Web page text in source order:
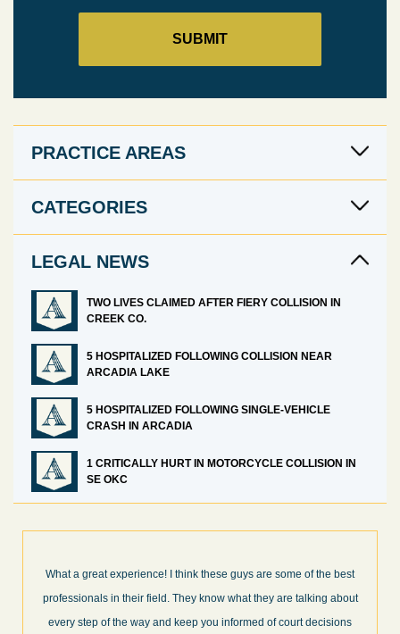
PRACTICE AREAS
CATEGORIES
LEGAL NEWS
TWO LIVES CLAIMED AFTER FIERY COLLISION IN
CREEK CO.
5 HOSPITALIZED FOLLOWING COLLISION NEAR
ARCADIA LAKE
5 HOSPITALIZED FOLLOWING SINGLE-VEHICLE
CRASH IN ARCADIA
1 CRITICALLY HURT IN MOTORCYCLE COLLISION IN
SE OKC
What a great experience! I think these guys are some of the best
professionals in their field. They know what they are talking about
every step of the way and keep you informed of court decisions